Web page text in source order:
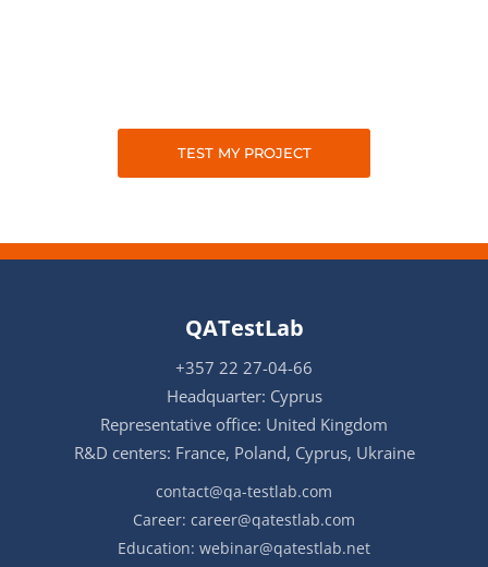
TEST MY PROJECT
QATestLab
+357 22 27-04-66
Headquarter: Cyprus
Representative office: United Kingdom
R&D centers: France, Poland, Cyprus, Ukraine
contact@qa-testlab.com
Career: career@qatestlab.com
Education: webinar@qatestlab.net